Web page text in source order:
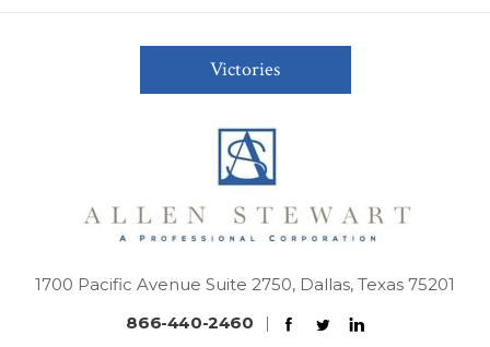
Victories
1700 Pacific Avenue Suite 2750, Dallas, Texas 75201
866-440-2460
|